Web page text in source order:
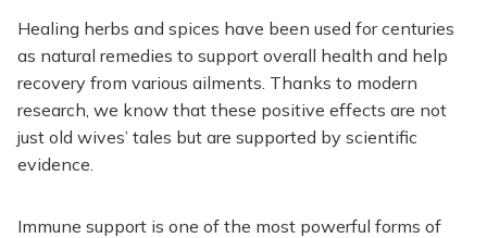
Healing herbs and spices have been used for centuries
as natural remedies to support overall health and help
recovery from various ailments. Thanks to modern
research, we know that these positive effects are not
just old wives’ tales but are supported by scientific
evidence.
Immune support is one of the most powerful forms of